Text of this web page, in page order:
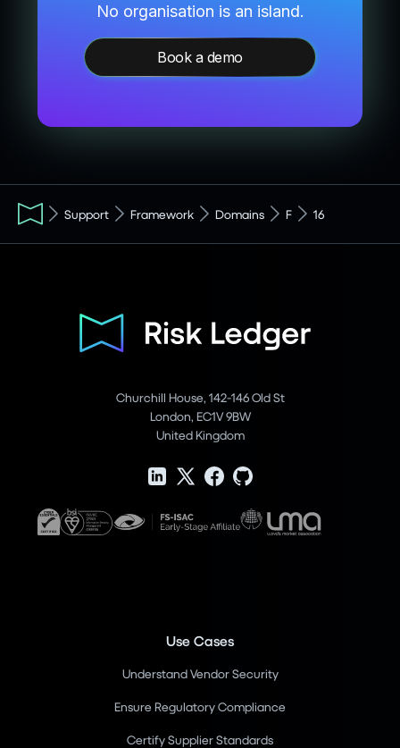
No organisation is an island.
Book a demo
Support Framework Domains F 16
Churchill House, 142-146 Old St
London, EC1V 9BW
United Kingdom
Use Cases
Understand Vendor Security
Ensure Regulatory Compliance
Certify Supplier Standards